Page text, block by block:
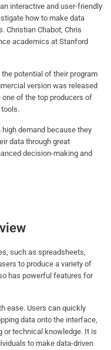
interactive and user-friendly
how to make data
Christian Chabot, Chris
academics at Stanford
potential of their program
version was released
one of the top producers of
high demand because they
data through great
decision-making and
such as spreadsheets,
to produce a variety of
has powerful features for
ease. Users can quickly
data onto the interface,
or technical knowledge. It is
to make data-driven